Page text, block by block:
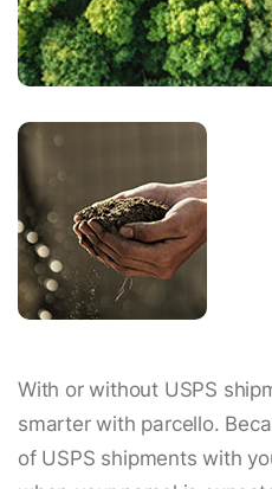
With or without USPS
smarter with parcello.
of USPS shipments with